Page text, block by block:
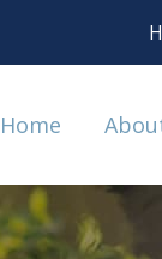
Home